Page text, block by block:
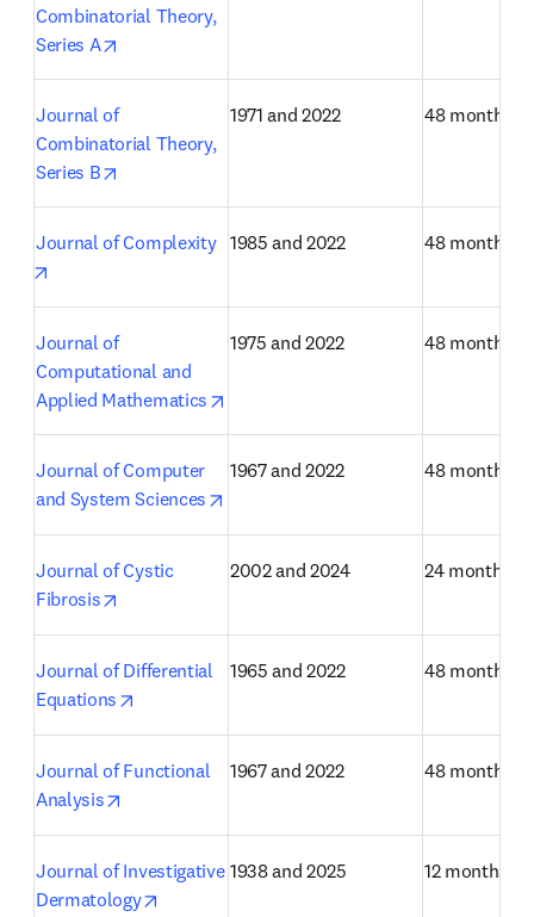
Combinatorial Theory,
Series A
Journal of
Combinatorial Theory,
Series B
1971 and 2022 48 months
Journal of Complexity 1985 and 2022 48 months
Journal of
Computational and
Applied Mathematics
1975 and 2022 48 months
Journal of Computer
and System Sciences
1967 and 2022 48 months
Journal of Cystic
Fibrosis
2002 and 2024 24 months
Journal of Differential
Equations
1965 and 2022 48 months
Journal of Functional
Analysis
1967 and 2022 48 months
Journal of Investigative
Dermatology
1938 and 2025 12 months